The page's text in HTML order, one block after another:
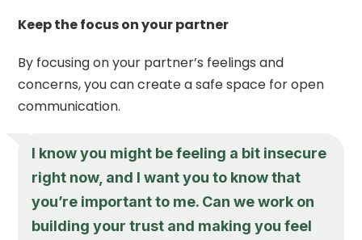
Keep the focus on your partner
By focusing on your partner’s feelings and
concerns, you can create a safe space for open
communication.
I know you might be feeling a bit insecure
right now, and I want you to know that
you’re important to me. Can we work on
building your trust and making you feel